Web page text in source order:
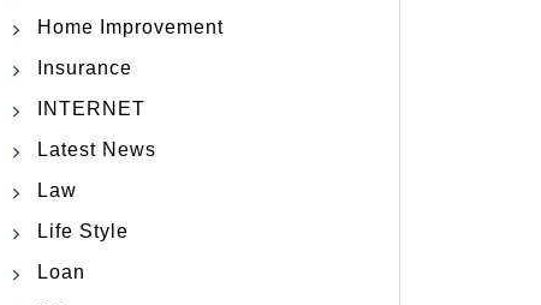
Home Improvement
Insurance
INTERNET
Latest News
Law
Life Style
Loan